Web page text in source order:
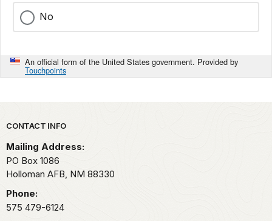
No
An official form of the United States government. Provided by
Touchpoints
Park footer
CONTACT INFO
Mailing Address:
PO Box 1086
Holloman AFB, NM 88330
Phone:
575 479-6124